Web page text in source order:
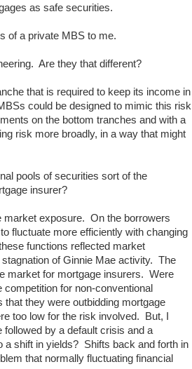
as safe securities.
of a private MBS to me.
Are they that different?
that is required to keep its income in
could be designed to mimic this risk
on the bottom tranches and with a
risk more broadly, in a way that might
pools of securities sort of the
insurer?
market exposure. On the borrowers
fluctuate more efficiently with changing
functions reflected market
of Ginnie Mae activity. The
market for mortgage insurers. Were
for non-conventional
they were outbidding mortgage
too low for the risk involved. But, I
by a default crisis and a
shift in yields? Shifts back and forth in
that normally fluctuating financial